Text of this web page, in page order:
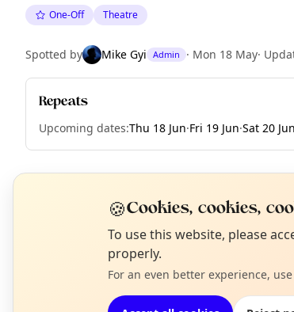
One-Off Theatre
Spotted by Mike Gyi Admin · Mon 18 May·
Repeats
Upcoming dates:Thu 18 Jun·Fri 19 Jun·Sat 20 Jun
EXPLORE LONDON
What's on in London
Browse events happening this week
🍪Cookies, cookies,
To use this website, please
properly.
For an even better experience,